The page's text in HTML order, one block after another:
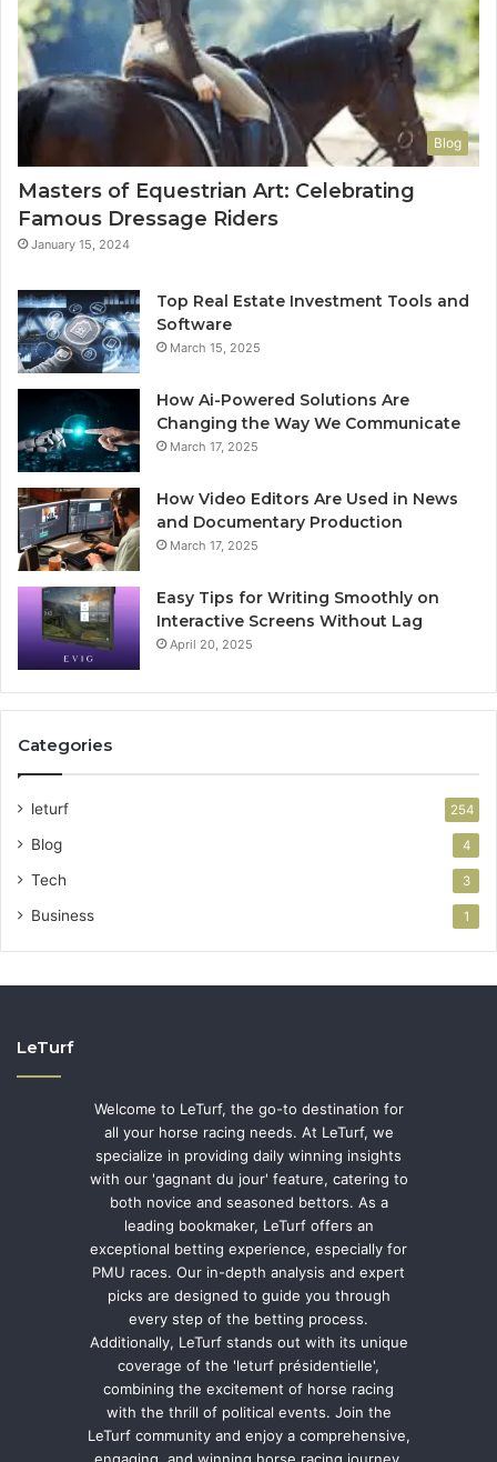
Blog
Masters of Equestrian Art: Celebrating
Famous Dressage Riders
January 15, 2024
Top Real Estate Investment Tools and
Software
March 15, 2025
How Ai-Powered Solutions Are
Changing the Way We Communicate
March 17, 2025
How Video Editors Are Used in News
and Documentary Production
March 17, 2025
Easy Tips for Writing Smoothly on
Interactive Screens Without Lag
April 20, 2025
Categories
leturf 254
Blog 4
Tech 3
Business 1
LeTurf
Welcome to LeTurf, the go-to destination for
all your horse racing needs. At LeTurf, we
specialize in providing daily winning insights
with our 'gagnant du jour' feature, catering to
both novice and seasoned bettors. As a
leading bookmaker, LeTurf offers an
exceptional betting experience, especially for
PMU races. Our in-depth analysis and expert
picks are designed to guide you through
every step of the betting process.
Additionally, LeTurf stands out with its unique
coverage of the 'leturf présidentielle',
combining the excitement of horse racing
with the thrill of political events. Join the
LeTurf community and enjoy a comprehensive,
engaging, and winning horse racing journey.